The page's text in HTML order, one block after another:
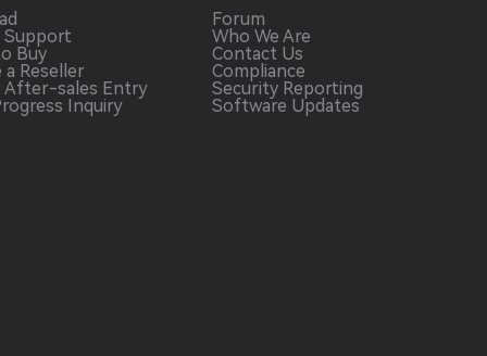
Support
Buy
a Reseller
After-sales Entry
Inquiry
Forum
Who We Are
Contact Us
Compliance
Security Reporting
Software Updates